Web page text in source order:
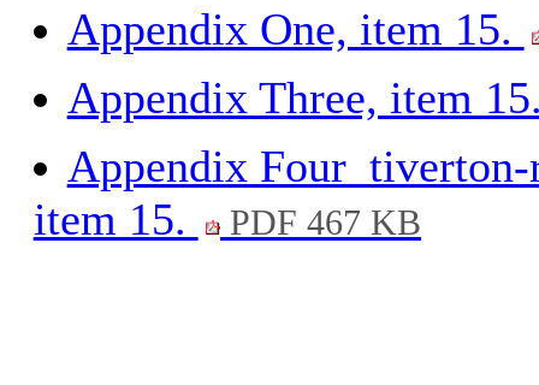
Appendix One, item 15.
Appendix Three, item
Appendix
item 15.
PDF 467 KB